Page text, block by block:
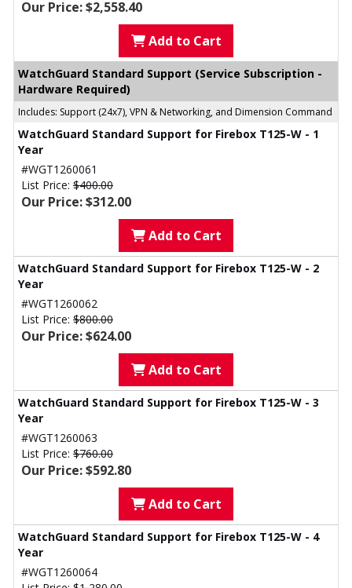
Our Price: $2,558.40
Add to Cart
WatchGuard Standard Support (Service Subscription -
Hardware Required)
Includes: Support (24x7), VPN & Networking, and Dimension Command
WatchGuard Standard Support for Firebox T125-W - 1
Year
#WGT1260061
List Price: $400.00
Our Price: $312.00
Add to Cart
WatchGuard Standard Support for Firebox T125-W - 2
Year
#WGT1260062
List Price: $800.00
Our Price: $624.00
Add to Cart
WatchGuard Standard Support for Firebox T125-W - 3
Year
#WGT1260063
List Price: $760.00
Our Price: $592.80
Add to Cart
WatchGuard Standard Support for Firebox T125-W - 4
Year
#WGT1260064